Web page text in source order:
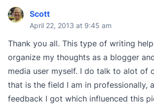
Scott
April 22, 2013 at 9:45 am
Thank you all. This type of writing
organize my thoughts as a blogger
media user myself. I do talk to alot of
that is the field I am in professionally,
feedback I got which influenced this